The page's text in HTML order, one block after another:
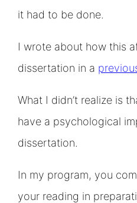
it had to be done.
I wrote about how this
dissertation in a
What I didn’t realize is
have a psychological
dissertation.
In my program, you
your reading in